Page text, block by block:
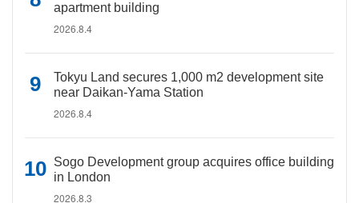
apartment building
2026.8.4
Tokyu Land secures 1,000 m2 development site
near Daikan-Yama Station
2026.8.4
Sogo Development group acquires office building
in London
2026.8.3